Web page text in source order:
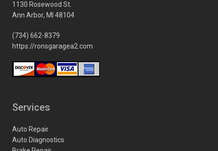
1130 Rosewood St.
Ann Arbor, MI 48104
(734) 662-8379
https://ronsgaragea2.com
Services
Auto Repair
Auto Diagnostics